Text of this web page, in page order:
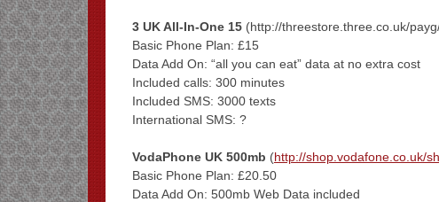
3 UK All-In-One 15 (http://threestore.three.co.uk/
Basic Phone Plan: £15
Data Add On: “all you can eat” data at no extra cost
Included calls: 300 minutes
Included SMS: 3000 texts
International SMS: ?
VodaPhone UK 500mb (http://shop.vodafone.co.uk/
Basic Phone Plan: £20.50
Data Add On: 500mb Web Data included